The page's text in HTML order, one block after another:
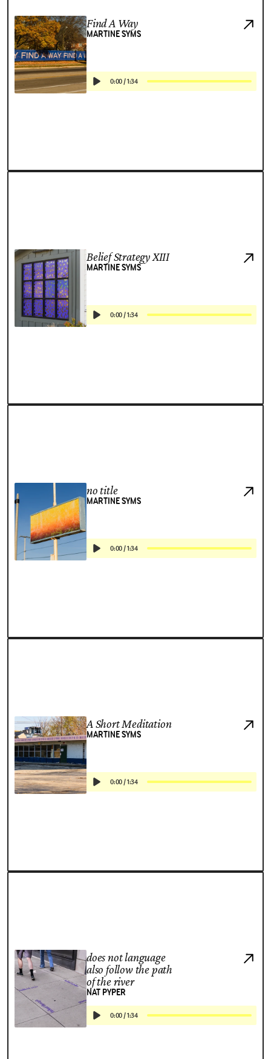
Find A Way
MARTINE SYMS
0:00/1:34
Belief Strategy XIII
MARTINE SYMS
0:00/1:34
no title
MARTINE SYMS
0:00/1:34
A Short Meditation
MARTINE SYMS
0:00/1:34
does not language
also follow the path
of the river
NAT PYPER
0:00/1:34